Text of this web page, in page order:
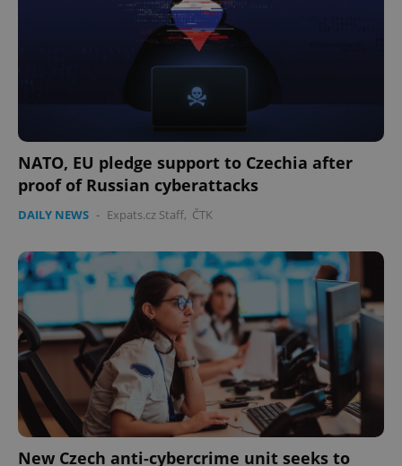
NATO, EU pledge support to Czechia after
proof of Russian cyberattacks
DAILY NEWS - Expats.cz Staff, ČTK
New Czech anti-cybercrime unit seeks to